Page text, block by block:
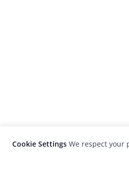
Cookie Settings We respect your